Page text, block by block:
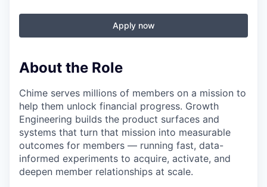
Apply now
About the Role
Chime serves millions of members on a mission to
help them unlock financial progress. Growth
Engineering builds the product surfaces and
systems that turn that mission into measurable
outcomes for members — running fast, data-
informed experiments to acquire, activate, and
deepen member relationships at scale.